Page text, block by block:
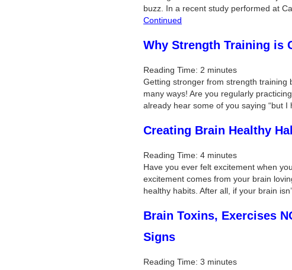
buzz. In a recent study performed at
Continued
Why Strength Training is
Reading Time: 2 minutes
Getting stronger from strength training
many ways! Are you regularly
already hear some of you saying “but
Creating Brain Healthy
Reading Time: 4 minutes
Have you ever felt excitement when
excitement comes from your brain
healthy habits. After all, if your brain
Brain Toxins, Exercises
Signs
Reading Time: 3 minutes